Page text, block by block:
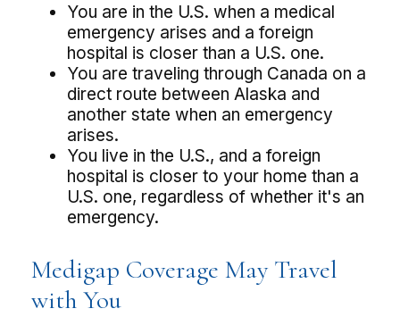
You are in the U.S. when a medical
emergency arises and a foreign
hospital is closer than a U.S. one.
You are traveling through Canada on a
direct route between Alaska and
another state when an emergency
arises.
You live in the U.S., and a foreign
hospital is closer to your home than a
U.S. one, regardless of whether it's an
emergency.
Medigap Coverage May Travel
with You